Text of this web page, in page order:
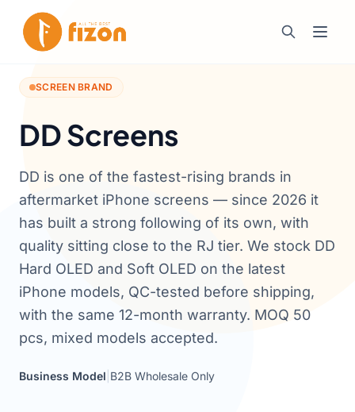
SCREEN BRAND
DD Screens
DD is one of the fastest-rising brands in
aftermarket iPhone screens — since 2026 it
has built a strong following of its own, with
quality sitting close to the RJ tier. We stock DD
Hard OLED and Soft OLED on the latest
iPhone models, QC-tested before shipping,
with the same 12-month warranty. MOQ 50
pcs, mixed models accepted.
Business Model B2B Wholesale Only